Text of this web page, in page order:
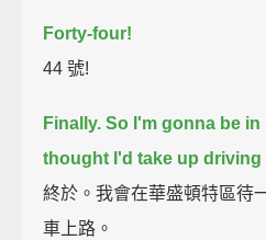
Forty-four!
44 號!
Finally. So I'm gonna be in
thought I'd take up driving
終於。我會在華盛頓特區待
車上路。